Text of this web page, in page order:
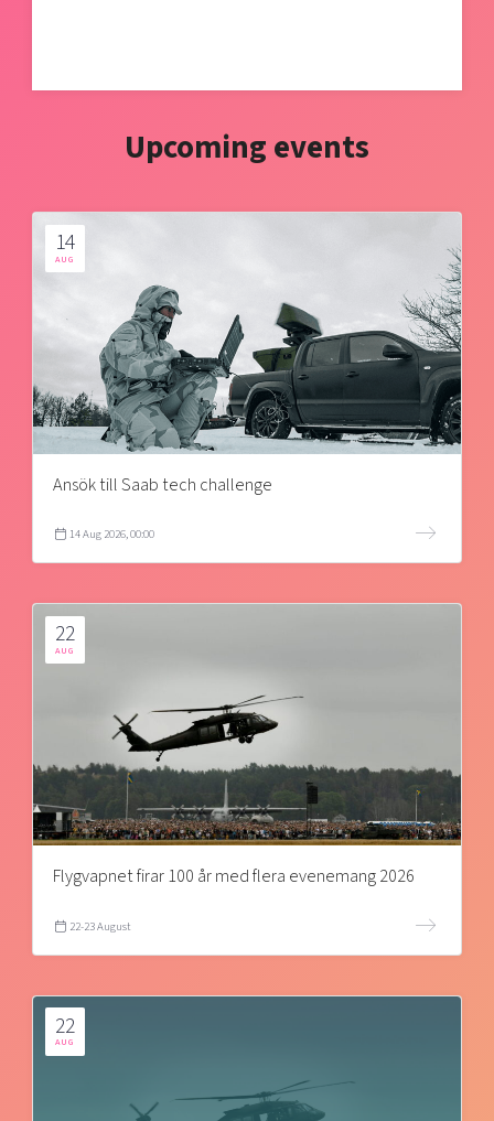
Upcoming events
14
AUG
Ansök till Saab tech challenge
14 Aug 2026, 00:00
22
AUG
Flygvapnet firar 100 år med flera evenemang 2026
22-23 August
22
AUG